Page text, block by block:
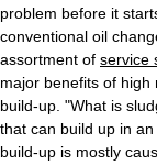
problem before it
conventional oil
assortment of service
major benefits of
build-up. "What is
that can build up in
build-up is mostly